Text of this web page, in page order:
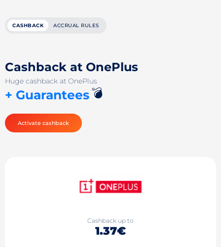
CASHBACK ACCRUAL RULES
Cashback at OnePlus
Huge cashback at OnePlus
+ Guarantees💣
Activate cashback
Cashback up to
1.37€